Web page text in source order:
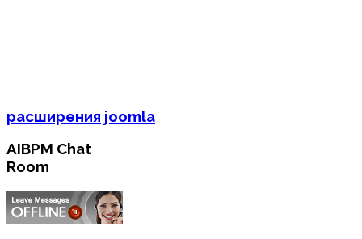
расширения joomla
AIBPM Chat
Room